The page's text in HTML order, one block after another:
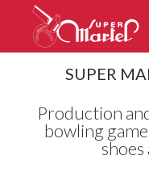
SUPER
Production
bowling